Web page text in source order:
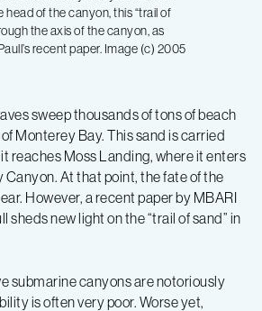
head of the canyon, this “trail of
the axis of the canyon, as
recent paper. Image (c) 2005
sweep thousands of tons of beach
Monterey Bay. This sand is carried
reaches Moss Landing, where it enters
At that point, the fate of the
However, a recent paper by MBARI
sheds new light on the “trail of sand” in
submarine canyons are notoriously
is often very poor. Worse yet,